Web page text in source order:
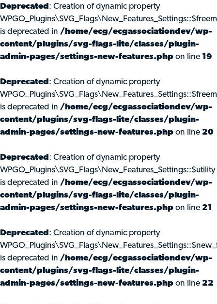
Deprecated : Creation of dynamic property
is deprecated in /home/ecg/ecgassociationdev/wp-
content/plugins/svg-flags-lite/classes/plugin-
admin-pages/settings-new-features.php on line 19
Deprecated : Creation of dynamic property
is deprecated in /home/ecg/ecgassociationdev/wp-
content/plugins/svg-flags-lite/classes/plugin-
admin-pages/settings-new-features.php on line 20
Deprecated : Creation of dynamic property
WPGO_Plugins\SVG_Flags\New_Features_Settings::$utility
is deprecated in /home/ecg/ecgassociationdev/wp-
content/plugins/svg-flags-lite/classes/plugin-
admin-pages/settings-new-features.php on line 21
Deprecated : Creation of dynamic property
is deprecated in /home/ecg/ecgassociationdev/wp-
content/plugins/svg-flags-lite/classes/plugin-
admin-pages/settings-new-features.php on line 22